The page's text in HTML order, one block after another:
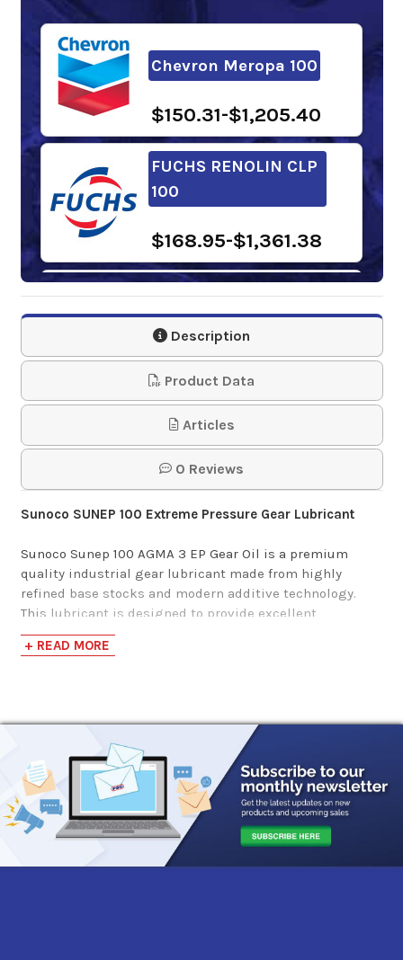
Chevron Meropa 100
$150.31-$1,205.40
FUCHS RENOLIN CLP
100
$168.95-$1,361.38
Gulf Industrial EP
Gear Oil 100
$93.09-$4,747.20
Samson 1243 Lever
Action Barrel Pump
$61.95
Mobilgear 600 XP
100
$192.87-$1,660.89
$140.11-$1,221.19
Shell Omala S2 GX
100
$138.47-$1,190.02
Description
Product Data
Articles
0 Reviews
Sunoco SUNEP 100 Extreme Pressure Gear Lubricant
Sunoco Sunep 100 AGMA 3 EP Gear Oil is a premium
quality industrial gear lubricant made from highly
refined base stocks and modern additive technology.
This lubricant is designed to provide excellent
performance when load carrying capacity is required due
to extreme pressures and shock loading.
Sunoco SUNEP Gear Oils offers high thermal stability
and utilize a modern Extreme Pressure additive system
to maintain clean gear and bearing surfaces, minimize
deposits, inhibit rust and corrosion and provide
excellent water separation.
Applications
+ READ MORE